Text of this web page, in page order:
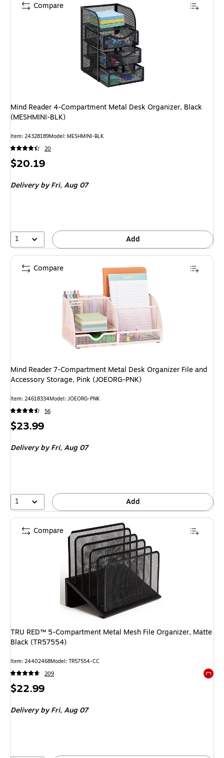
Mind Reader 4-Compartment Metal Desk Organizer, Black
(MESHMINI-BLK)
Item: 24328189Model: MESHMINI-BLK
20
Price
$20.19
Deliveryby Fri, Aug 07
1 Add
Compare
Mind Reader 7-Compartment Metal Desk Organizer File and
Accessory Storage, Pink (JOEORG-PNK)
Item: 24618334Model: JOEORG-PNK
56
Price
$23.99
Deliveryby Fri, Aug 07
1 Add
Compare
TRU RED™ 5-Compartment Metal Mesh File Organizer, Matte
Black (TR57554)
Item: 24402468Model: TR57554-CC
209
Price
$22.99
Deliveryby Fri, Aug 07
Compare